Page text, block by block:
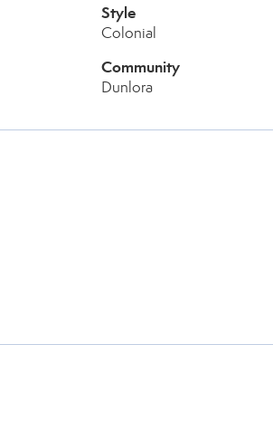
Style
Colonial
Community
Dunlora